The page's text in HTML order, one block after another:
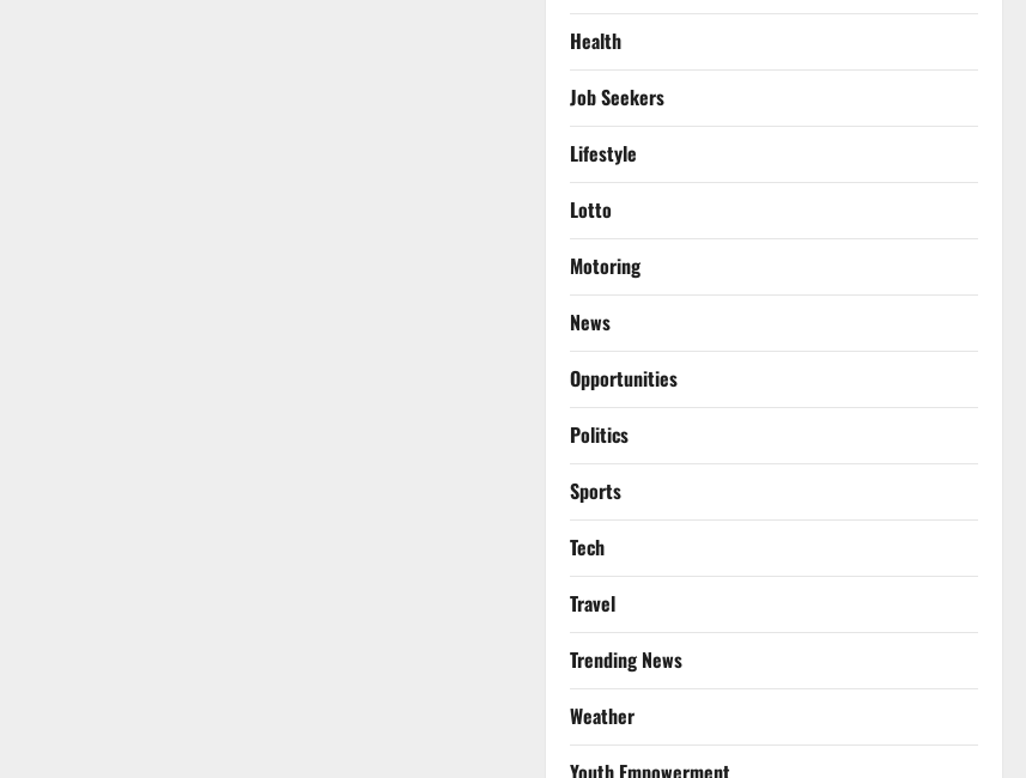
Health
Job Seekers
Lifestyle
Lotto
Motoring
News
Opportunities
Politics
Sports
Tech
Travel
Trending News
Weather
Youth Empowerment